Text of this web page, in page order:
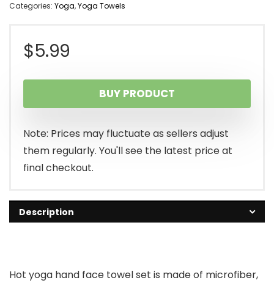
Categories: Yoga,Yoga Towels
$5.99
BUY PRODUCT
Note: Prices may fluctuate as sellers adjust
them regularly. You'll see the latest price at
final checkout.
Description
Hot yoga hand face towel set is made of microfiber,